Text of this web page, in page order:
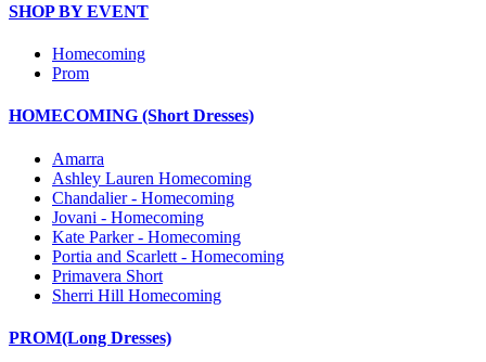
SHOP BY EVENT
Homecoming
Prom
HOMECOMING (Short Dresses)
Amarra
Ashley Lauren Homecoming
Chandalier - Homecoming
Jovani - Homecoming
Kate Parker - Homecoming
Portia and Scarlett - Homecoming
Primavera Short
Sherri Hill Homecoming
PROM(Long Dresses)